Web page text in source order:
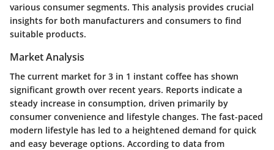
various consumer segments. This analysis provides crucial
insights for both manufacturers and consumers to find
suitable products.
Market Analysis
The current market for 3 in 1 instant coffee has shown
significant growth over recent years. Reports indicate a
steady increase in consumption, driven primarily by
consumer convenience and lifestyle changes. The fast-paced
modern lifestyle has led to a heightened demand for quick
and easy beverage options. According to data from